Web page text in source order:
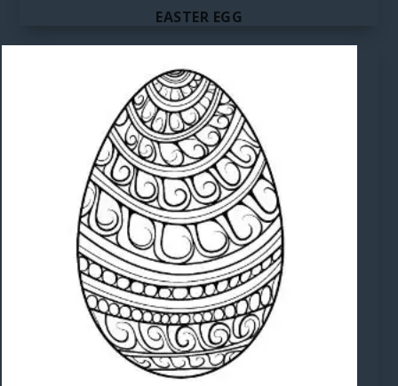
EASTER EGG